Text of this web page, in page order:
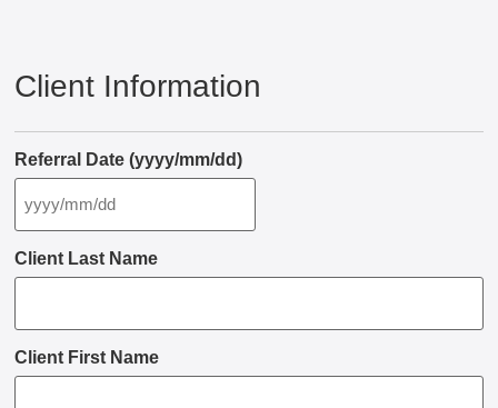
Client Information
Referral Date (yyyy/mm/dd)
Client Last Name
Client First Name